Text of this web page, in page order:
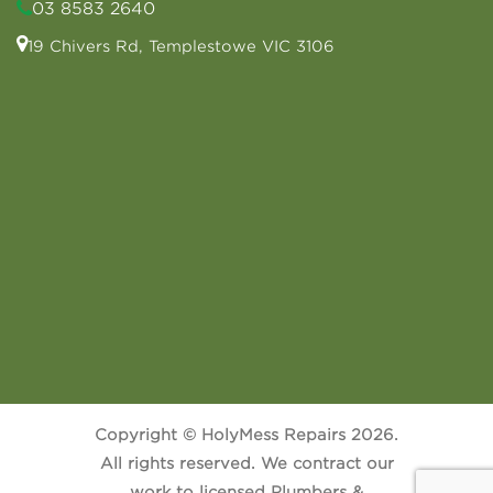
03 8583 2640
19 Chivers Rd, Templestowe VIC 3106
Copyright © HolyMess Repairs 2026.
All rights reserved. We contract our